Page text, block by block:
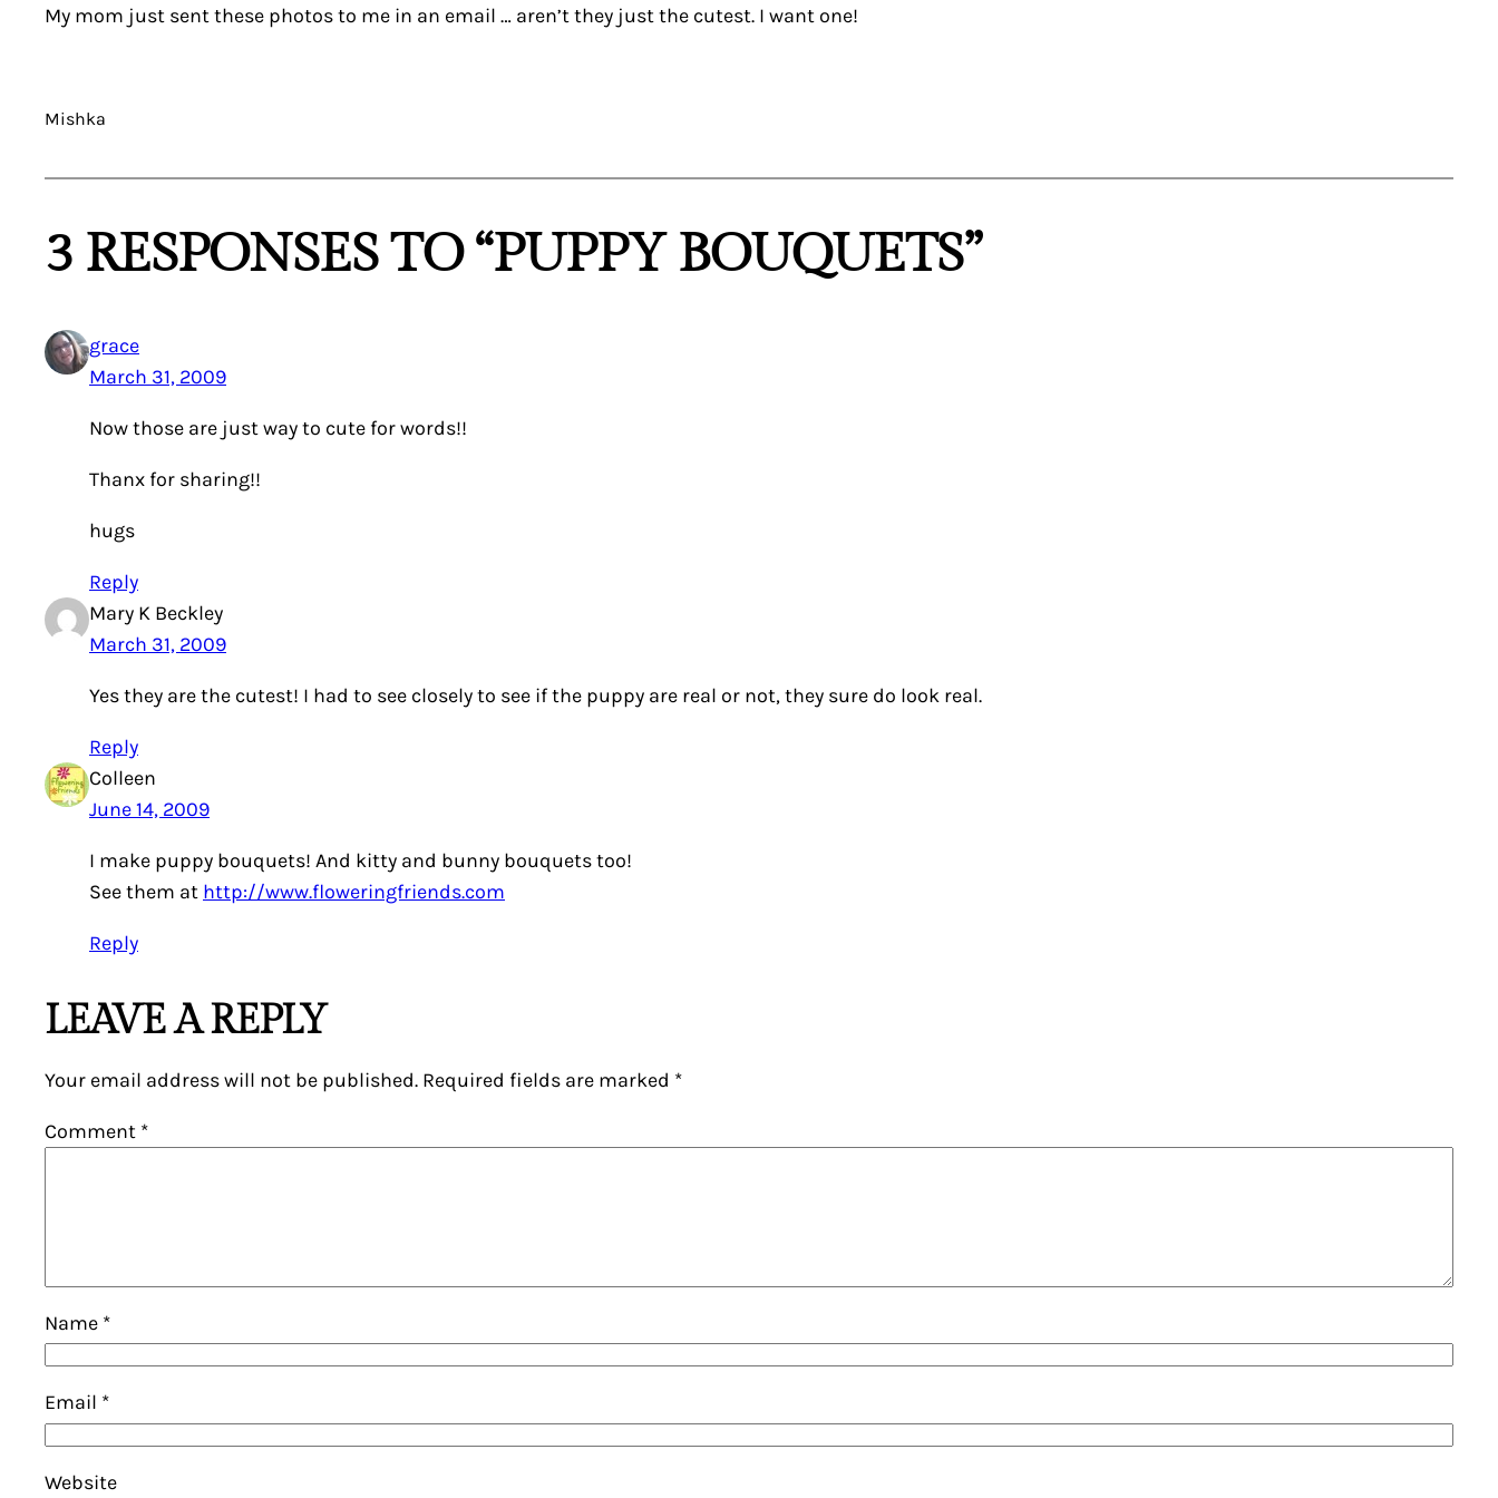
My mom just sent these photos to me in an email … aren’t they just the cutest. I want one!
Mishka
3 RESPONSES TO “PUPPY BOUQUETS”
grace
March 31, 2009
Now those are just way to cute for words!!
Thanx for sharing!!
hugs
Reply
Mary K Beckley
March 31, 2009
Yes they are the cutest! I had to see closely to see if the puppy are real or not, they sure do look real.
Reply
Colleen
June 14, 2009
I make puppy bouquets! And kitty and bunny bouquets too!
See them at http://www.floweringfriends.com
Reply
LEAVE A REPLY
Your email address will not be published. Required fields are marked *
Comment *
Name *
Email *
Website